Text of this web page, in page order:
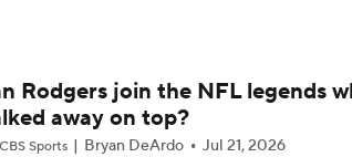
for the NFC West After the 2026 Draft
For Veteran Free Agent Von Miller
Rodgers join the NFL legends
away on top?
CBS Sports Bryan DeArdo Jul 21, 2026